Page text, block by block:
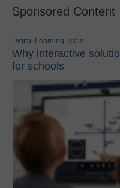
Sponsored Content
Digital Learning Tools
Why interactive
for schools